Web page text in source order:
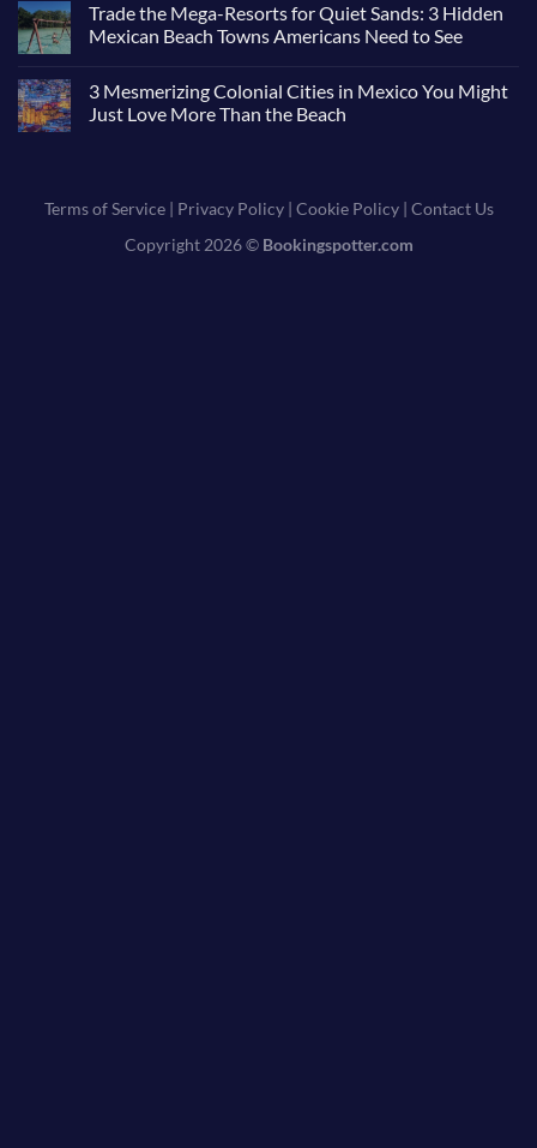
Trade the Mega-Resorts for Quiet Sands: 3 Hidden
Mexican Beach Towns Americans Need to See
3 Mesmerizing Colonial Cities in Mexico You Might
Just Love More Than the Beach
Terms of Service| Privacy Policy| Cookie Policy| Contact Us
Copyright 2026 © Bookingspotter.com